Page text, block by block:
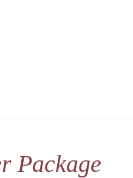
Package